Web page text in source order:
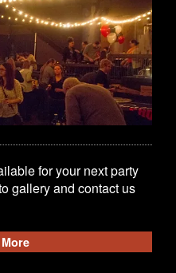
for your next party
gallery and contact us